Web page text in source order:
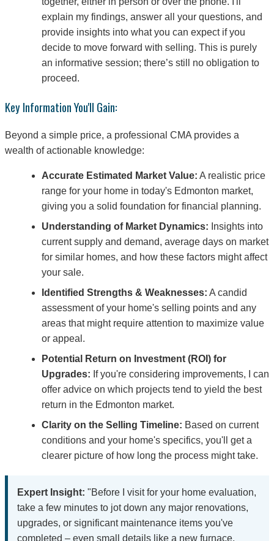
explain my findings, answer all your questions, and
provide insights into what you can expect if you
decide to move forward with selling. This is purely
an informative session; there’s still no obligation to
proceed.
Key Information You'll Gain:
Beyond a simple price, a professional CMA provides a
wealth of actionable knowledge:
Accurate Estimated Market Value: A realistic price
range for your home in today's Edmonton market,
giving you a solid foundation for financial planning.
Understanding of Market Dynamics: Insights into
current supply and demand, average days on market
for similar homes, and how these factors might affect
your sale.
Identified Strengths & Weaknesses: A candid
assessment of your home's selling points and any
areas that might require attention to maximize value
or appeal.
Potential Return on Investment (ROI) for
Upgrades: If you're considering improvements, I can
offer advice on which projects tend to yield the best
return in the Edmonton market.
Clarity on the Selling Timeline: Based on current
conditions and your home's specifics, you'll get a
clearer picture of how long the process might take.
Expert Insight: "Before I visit for your home evaluation,
take a few minutes to jot down any major renovations,
upgrades, or significant maintenance items you've
completed – even small details like a new furnace,